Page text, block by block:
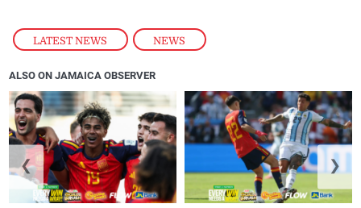
LATEST NEWS , NEWS
ALSO ON JAMAICA OBSERVER
❮ ❯